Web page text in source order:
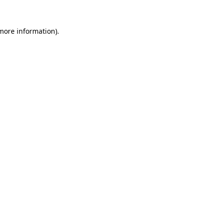
information).